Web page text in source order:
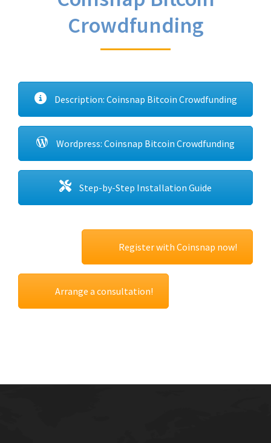
Crowdfunding
Description: Coinsnap Bitcoin Crowdfunding
Wordpress: Coinsnap Bitcoin Crowdfunding
Step-by-Step Installation Guide
Register with Coinsnap now!
Arrange a consultation!